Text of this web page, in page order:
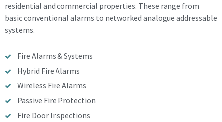
residential and commercial properties. These range from
basic conventional alarms to networked analogue addressable
systems.
Fire Alarms & Systems
Hybrid Fire Alarms
Wireless Fire Alarms
Passive Fire Protection
Fire Door Inspections